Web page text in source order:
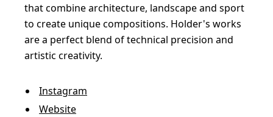
that combine architecture, landscape and sport
to create unique compositions. Holder's works
are a perfect blend of technical precision and
artistic creativity.
Instagram
Website